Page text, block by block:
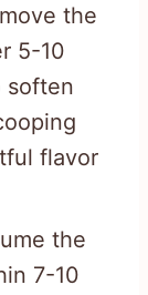
the
5-10
soften
flavor
the
7-10